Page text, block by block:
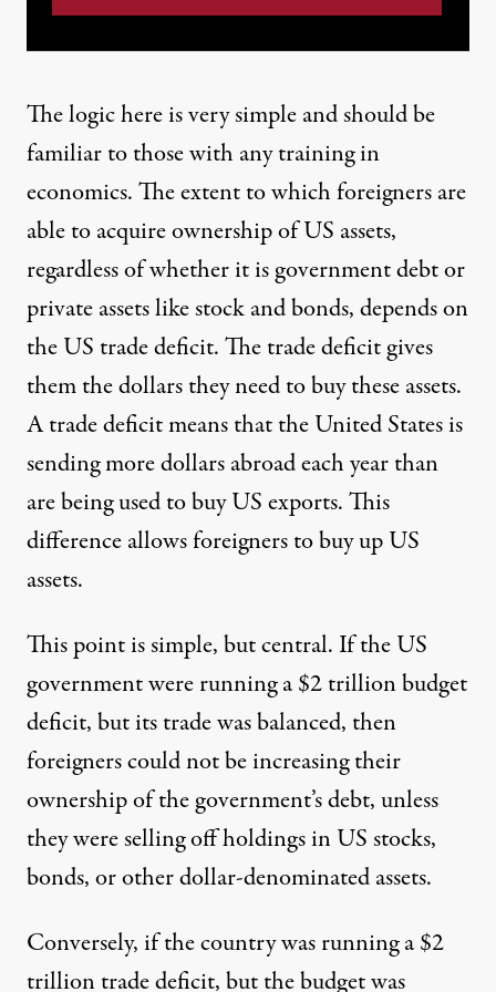
The logic here is very simple and should be
familiar to those with any training in
economics. The extent to which foreigners are
able to acquire ownership of US assets,
regardless of whether it is government debt or
private assets like stock and bonds, depends on
the US trade deficit. The trade deficit gives
them the dollars they need to buy these assets.
A trade deficit means that the United States is
sending more dollars abroad each year than
are being used to buy US exports. This
difference allows foreigners to buy up US
assets.
This point is simple, but central. If the US
government were running a $2 trillion budget
deficit, but its trade was balanced, then
foreigners could not be increasing their
ownership of the government’s debt, unless
they were selling off holdings in US stocks,
bonds, or other dollar-denominated assets.
Conversely, if the country was running a $2
trillion trade deficit, but the budget was